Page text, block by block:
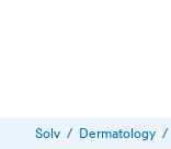
Solv / Dermatology /